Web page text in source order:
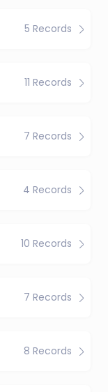
5 Records
11 Records
7 Records
4 Records
10 Records
7 Records
8 Records